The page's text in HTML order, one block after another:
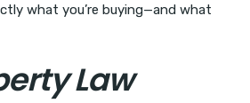
what you’re buying—and what
Law